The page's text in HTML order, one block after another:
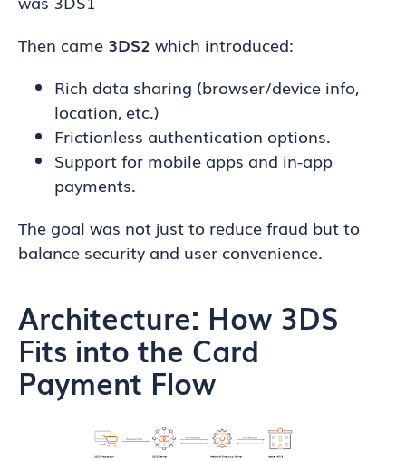
Then came 3DS2 which introduced:
Rich data sharing (browser/device info,
location, etc.)
Frictionless authentication options.
Support for mobile apps and in-app
payments.
The goal was not just to reduce fraud but to
balance security and user convenience.
Architecture: How 3DS
Fits into the Card
Payment Flow